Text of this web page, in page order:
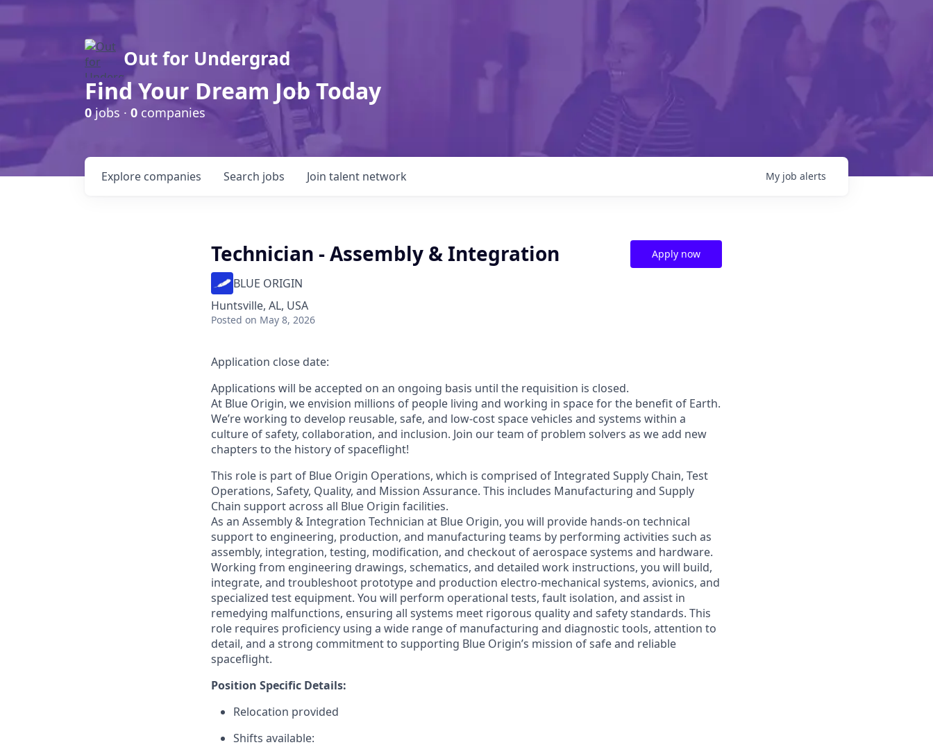
Out for Undergrad
Find Your Dream Job Today
0jobs · 0 companies
Search jobs
Explore companies Join talent network My job alerts
Technician - Assembly & Integration
BLUE ORIGIN
Huntsville, AL, USA
Posted on May 8, 2026
Apply now
Application close date:
Applications will be accepted on an ongoing basis until the requisition is closed.
At Blue Origin, we envision millions of people living and working in space for the benefit of Earth.
We’re working to develop reusable, safe, and low-cost space vehicles and systems within a
culture of safety, collaboration, and inclusion. Join our team of problem solvers as we add new
chapters to the history of spaceflight!
This role is part of Blue Origin Operations, which is comprised of Integrated Supply Chain, Test
Operations, Safety, Quality, and Mission Assurance. This includes Manufacturing and Supply
Chain support across all Blue Origin facilities.
As an Assembly & Integration Technician at Blue Origin, you will provide hands-on technical
support to engineering, production, and manufacturing teams by performing activities such as
assembly, integration, testing, modification, and checkout of aerospace systems and hardware.
Working from engineering drawings, schematics, and detailed work instructions, you will build,
integrate, and troubleshoot prototype and production electro-mechanical systems, avionics, and
specialized test equipment. You will perform operational tests, fault isolation, and assist in
remedying malfunctions, ensuring all systems meet rigorous quality and safety standards. This
role requires proficiency using a wide range of manufacturing and diagnostic tools, attention to
detail, and a strong commitment to supporting Blue Origin’s mission of safe and reliable
spaceflight.
Position Specific Details:
Relocation provided
Shifts available: